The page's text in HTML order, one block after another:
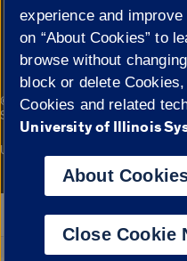
Cookie Settings
© 2026 The Board of Trustees of
Statement
Campuses
University of Illinois System
Google Translate
experience and
on “About Cookies” to
browse without
block or delete
Cookies and related
University of Illinois
About
Close Cookie